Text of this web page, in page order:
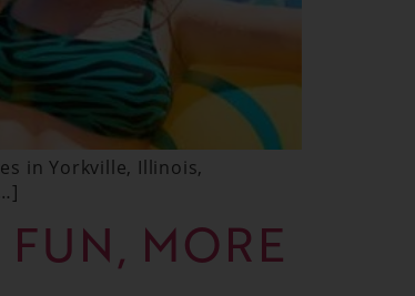
in Yorkville, Illinois,
MORE